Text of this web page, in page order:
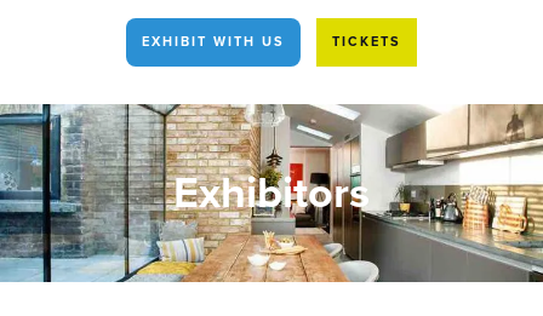
EXHIBIT WITH US TICKETS
Exhibitors